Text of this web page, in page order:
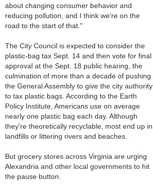
about changing consumer behavior and
reducing pollution, and I think we're on the
road to the start of that."
The City Council is expected to consider the
plastic-bag tax Sept. 14 and then vote for final
approval at the Sept. 18 public hearing, the
culmination of more than a decade of pushing
the General Assembly to give the city authority
to tax plastic bags. According to the Earth
Policy Institute, Americans use on average
nearly one plastic bag each day. Although
they're theoretically recyclable, most end up in
landfills or littering rivers and beaches.
But grocery stores across Virginia are urging
Alexandria and other local governments to hit
the pause button.